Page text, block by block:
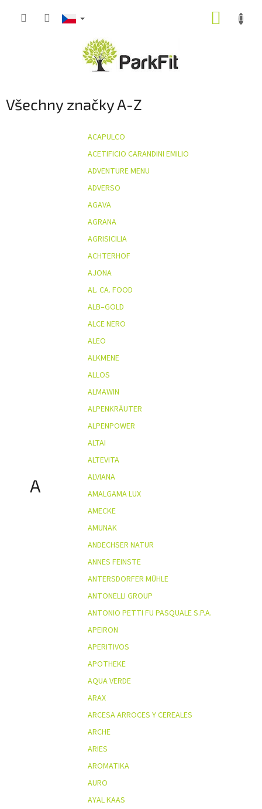
Všechny značky A-Z
A
ACAPULCO
ACETIFICIO CARANDINI EMILIO
ADVENTURE MENU
ADVERSO
AGAVA
AGRANA
AGRISICILIA
ACHTERHOF
AJONA
AL. CA. FOOD
ALB–GOLD
ALCE NERO
ALEO
ALKMENE
ALLOS
ALMAWIN
ALPENKRÄUTER
ALPENPOWER
ALTAI
ALTEVITA
ALVIANA
AMALGAMA LUX
AMECKE
AMUNAK
ANDECHSER NATUR
ANNES FEINSTE
ANTERSDORFER MÜHLE
ANTONELLI GROUP
ANTONIO PETTI FU PASQUALE S.P.A.
APEIRON
APERITIVOS
APOTHEKE
AQUA VERDE
ARAX
ARCESA ARROCES Y CEREALES
ARCHE
ARIES
AROMATIKA
AURO
AYAL KAAS